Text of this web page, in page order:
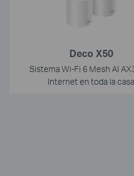
Deco X50
Sistema Wi-Fi 6 Mesh AI
Internet en toda la casa